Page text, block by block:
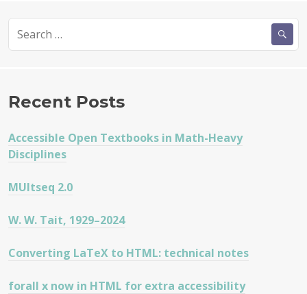
for:
Recent Posts
Accessible Open Textbooks in Math-Heavy
Disciplines
MUltseq 2.0
W. W. Tait, 1929–2024
Converting LaTeX to HTML: technical notes
forall x now in HTML for extra accessibility